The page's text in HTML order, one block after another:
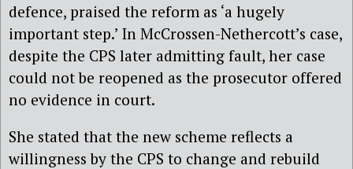
defence, praised the reform as ‘a hugely
important step.’ In McCrossen-Nethercott’s case,
despite the CPS later admitting fault, her case
could not be reopened as the prosecutor offered
no evidence in court.
She stated that the new scheme reflects a
willingness by the CPS to change and rebuild